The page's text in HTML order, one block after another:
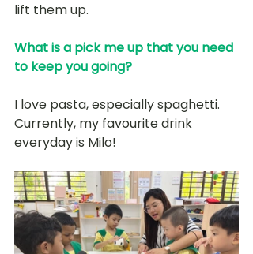
lift them up.
What is a pick me up that you need
to keep you going?
I love pasta, especially spaghetti.
Currently, my favourite drink
everyday is Milo!